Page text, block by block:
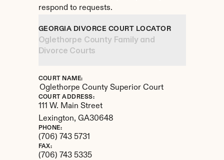
respond to requests.
GEORGIA DIVORCE COURT LOCATOR
Oglethorpe County Family and
Divorce Courts
COURT NAME:
Oglethorpe County Superior Court
COURT ADDRESS:
111 W. Main Street
Lexington, GA30648
PHONE:
(706) 743 5731
FAX:
(706) 743 5335